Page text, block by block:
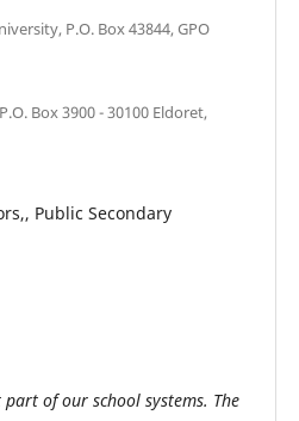
P.O. Box 43844, GPO
Box 3900 - 30100 Eldoret,
Public Secondary
of our school systems. The